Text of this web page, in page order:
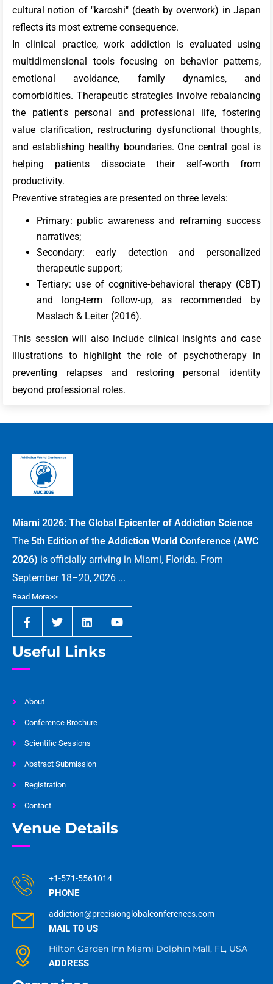
cultural notion of "karoshi" (death by overwork) in Japan
reflects its most extreme consequence.
In clinical practice, work addiction is evaluated using
multidimensional tools focusing on behavior patterns,
emotional avoidance, family dynamics, and
comorbidities. Therapeutic strategies involve rebalancing
the patient's personal and professional life, fostering
value clarification, restructuring dysfunctional thoughts,
and establishing healthy boundaries. One central goal is
helping patients dissociate their self-worth from
productivity.
Preventive strategies are presented on three levels:
Primary: public awareness and reframing success
narratives;
Secondary: early detection and personalized
therapeutic support;
Tertiary: use of cognitive-behavioral therapy (CBT)
and long-term follow-up, as recommended by
Maslach & Leiter (2016).
This session will also include clinical insights and case
illustrations to highlight the role of psychotherapy in
preventing relapses and restoring personal identity
beyond professional roles.
Miami 2026: The Global Epicenter of Addiction Science
The 5th Edition of the Addiction World Conference (AWC
2026) is officially arriving in Miami, Florida. From
September 18–20, 2026 ...
Read More>>
Useful Links
About
Conference Brochure
Scientific Sessions
Abstract Submission
Registration
Contact
Venue Details
+1-571-5561014
PHONE
addiction@precisionglobalconferences.com
MAIL TO US
Hilton Garden Inn Miami Dolphin Mall, FL, USA
ADDRESS